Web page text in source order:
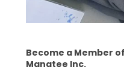
Become a Member
Manatee Inc.